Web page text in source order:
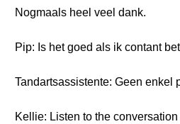
Nogmaals heel veel dank.
Pip: Is het goed als ik contant
Tandartsassistente: Geen enkel
Kellie: Listen to the